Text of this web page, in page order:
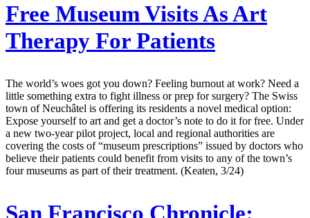
Free Museum Visits As Art
Therapy For Patients
The world’s woes got you down? Feeling burnout at work? Need a
little something extra to fight illness or prep for surgery? The Swiss
town of Neuchâtel is offering its residents a novel medical option:
Expose yourself to art and get a doctor’s note to do it for free. Under
a new two-year pilot project, local and regional authorities are
covering the costs of “museum prescriptions” issued by doctors who
believe their patients could benefit from visits to any of the town’s
four museums as part of their treatment. (Keaten, 3/24)
San Francisco Chronicle: